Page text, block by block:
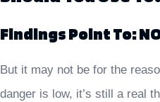
Findings Point To:
But it may not be for the
danger is low, it’s still a real